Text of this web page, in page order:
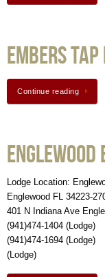
Embers Tap
Continue reading
Englewood
Lodge Location:
Englewood FL 34223-
401 N Indiana Ave
(941)474-1404
(941)474-1694
(Lodge)